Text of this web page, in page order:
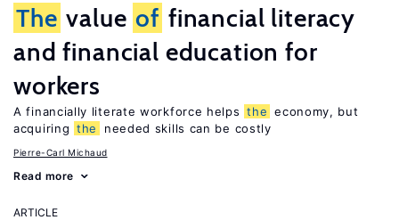
The value of financial literacy
and financial education for
workers
A financially literate workforce helps the economy, but
acquiring the needed skills can be costly
Pierre-Carl Michaud
Read more
ARTICLE